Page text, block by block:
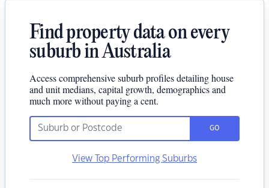
Find property data on every
suburb in Australia
Access comprehensive suburb profiles detailing house
and unit medians, capital growth, demographics and
much more without paying a cent.
GO
View Top Performing Suburbs